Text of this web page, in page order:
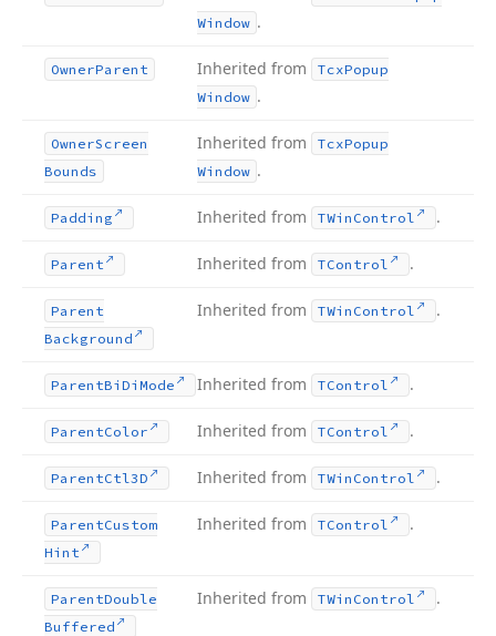
Window .
OwnerParent Inherited from TcxPopup
Window .
OwnerScreen
Bounds
Inherited from TcxPopup
Window .
Padding Inherited from TWin Control .
Parent Inherited from TControl .
Parent
Background
Inherited from TWin Control .
ParentBi Di Mode Inherited from TControl .
ParentColor Inherited from TControl .
ParentCtl3D Inherited from TWin Control .
ParentCustom
Hint
Inherited from TControl .
ParentDouble
Buffered
Inherited from TWin Control .